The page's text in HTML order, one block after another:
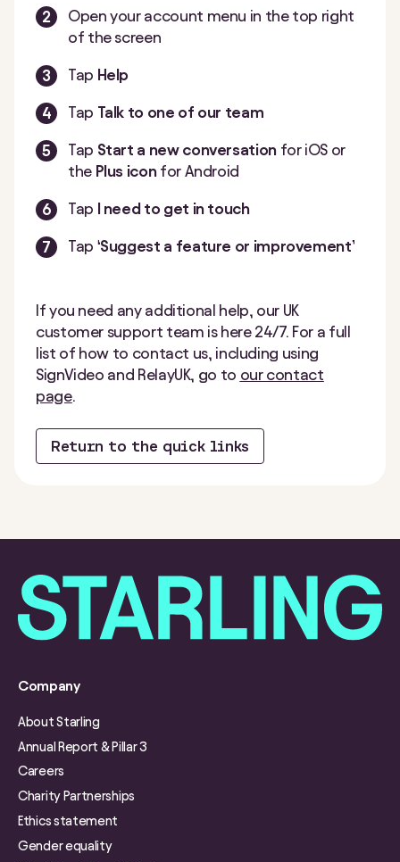
Open your account menu in the top right
of the screen
Tap Help
Tap Talk to one of our team
Tap Start a new conversationfor iOS or
the Plus iconfor Android
Tap I need to get in touch
Tap ‘Suggest a feature or improvement’
If you need any additional help, our UK
customer support team is here 24/7. For a full
list of how to contact us, including using
SignVideo and RelayUK, go to our contact
page.
Return to the quick links
Company
About Starling
Annual Report & Pillar 3
Careers
Charity Partnerships
Ethics statement
Gender equality